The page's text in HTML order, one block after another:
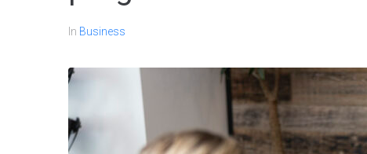
In Business